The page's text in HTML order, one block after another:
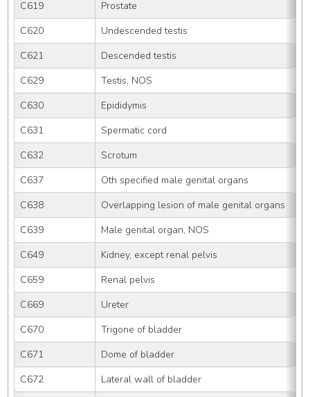
C619
Prostate
C620
Undescended testis
C621
Descended testis
C629
Testis, NOS
C630
Epididymis
C631
Spermatic cord
C632
Scrotum
C637
Oth specified male genital organs
C638
Overlapping lesion of male genital organs
C639
Male genital organ, NOS
C649
Kidney, except renal pelvis
C659
Renal pelvis
C669
Ureter
C670
Trigone of bladder
C671
Dome of bladder
C672
Lateral wall of bladder